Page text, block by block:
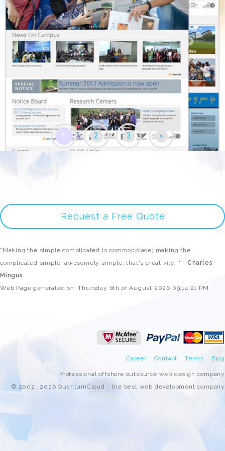
1 2 3 »
Request a Free Quote
"Making the simple complicated is commonplace; making the
complicated simple, awesomely simple, that's creativity. " - Charles
Mingus
Web Page generated on: Thursday 6th of August 2026 09:14:21 PM
Career Contact Terms Blog
Professional offshore outsource web design company
© 2002- 2026 QuantumCloud - the best web development company